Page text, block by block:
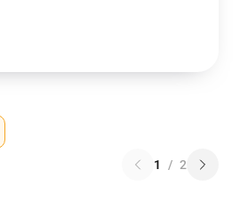
1 / 2